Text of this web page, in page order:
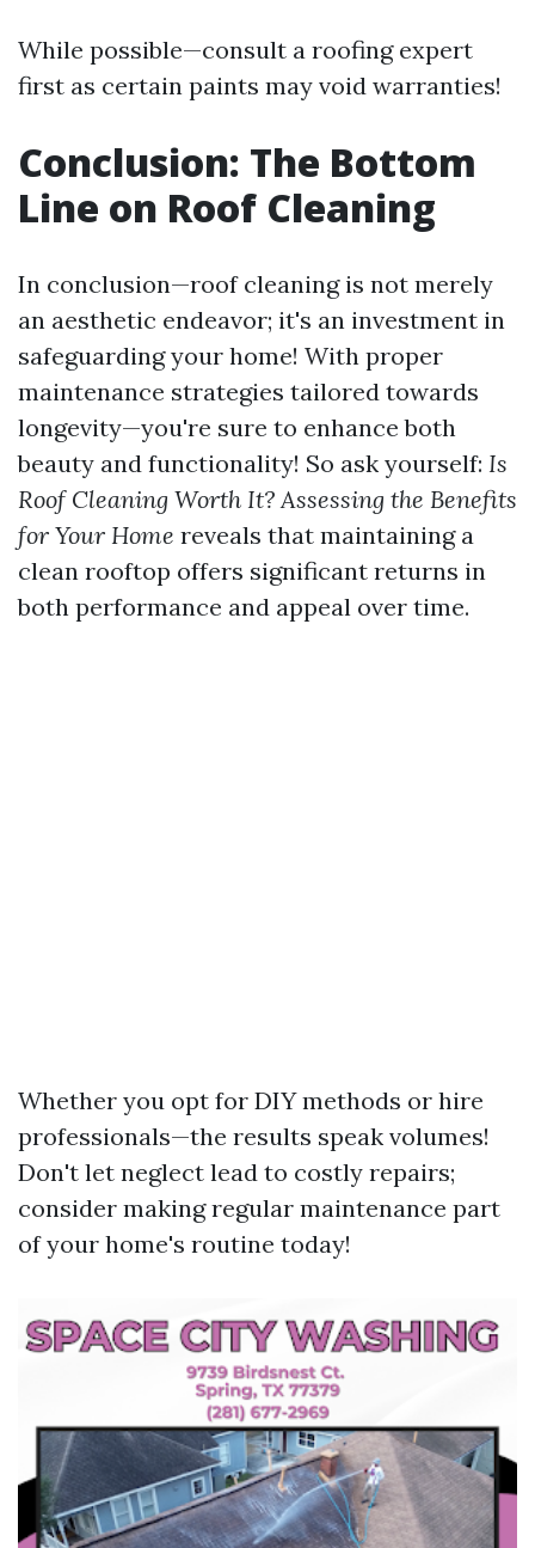
While possible—consult a roofing expert
first as certain paints may void warranties!
Conclusion: The Bottom
Line on Roof Cleaning
In conclusion—roof cleaning is not merely
an aesthetic endeavor; it's an investment in
safeguarding your home! With proper
maintenance strategies tailored towards
longevity—you're sure to enhance both
beauty and functionality! So ask yourself: Is
Roof Cleaning Worth It? Assessing the Benefits
for Your Home reveals that maintaining a
clean rooftop offers significant returns in
both performance and appeal over time.
Whether you opt for DIY methods or hire
professionals—the results speak volumes!
Don't let neglect lead to costly repairs;
consider making regular maintenance part
of your home's routine today!